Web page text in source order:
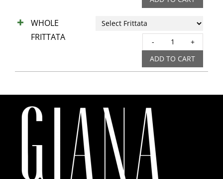
WHOLE
FRITTATA
ADD TO CART